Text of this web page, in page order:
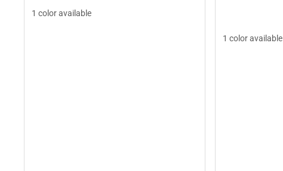
1 color available
1 color available